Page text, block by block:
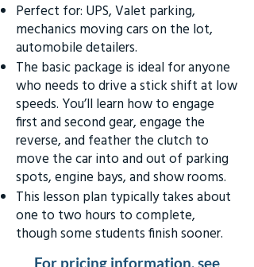
Perfect for: UPS, Valet parking,
mechanics moving cars on the lot,
automobile detailers.
The basic package is ideal for anyone
who needs to drive a stick shift at low
speeds. You’ll learn how to engage
first and second gear, engage the
reverse, and feather the clutch to
move the car into and out of parking
spots, engine bays, and show rooms.
This lesson plan typically takes about
one to two hours to complete,
though some students finish sooner.
For pricing information, see